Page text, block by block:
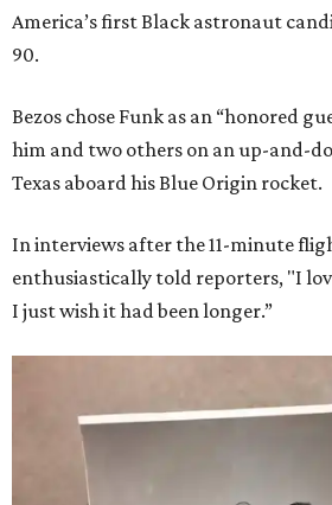
America’s first Black astronaut
90.
Bezos chose Funk as an “honored
him and two others on an up-and-
Texas aboard his Blue Origin rocket.
In interviews after the 11-minute
enthusiastically told reporters, "I
I just wish it had been longer.”